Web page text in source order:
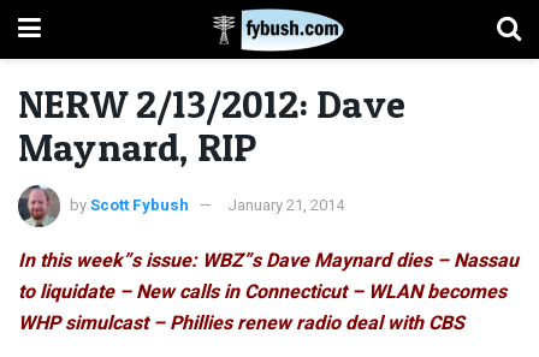
NERW 2/13/2012: Dave
Maynard, RIP
byScott Fybush January 21, 2014
In this week”s issue: WBZ”s Dave Maynard dies – Nassau
to liquidate – New calls in Connecticut – WLAN becomes
WHP simulcast – Phillies renew radio deal with CBS